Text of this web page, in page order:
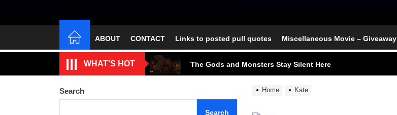
ABOUT CONTACT Links to posted pull quotes Miscellaneous Movie – Giveaway
WHAT'S HOT
The Arrogance That Lit the Fuse
The Gods and Monsters Stay Silent Here
A Beautiful Portrait of Moral Emptiness
The Cave Still Has Teeth
Home Kate
Search
Search